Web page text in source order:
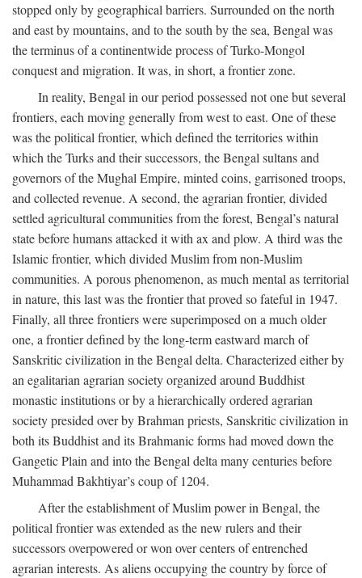
stopped only by geographical barriers. Surrounded on the north
and east by mountains, and to the south by the sea, Bengal was
the terminus of a continentwide process of Turko-Mongol
conquest and migration. It was, in short, a frontier zone.
In reality, Bengal in our period possessed not one but several
frontiers, each moving generally from west to east. One of these
was the political frontier, which defined the territories within
which the Turks and their successors, the Bengal sultans and
governors of the Mughal Empire, minted coins, garrisoned troops,
and collected revenue. A second, the agrarian frontier, divided
settled agricultural communities from the forest, Bengal’s natural
state before humans attacked it with ax and plow. A third was the
Islamic frontier, which divided Muslim from non-Muslim
communities. A porous phenomenon, as much mental as territorial
in nature, this last was the frontier that proved so fateful in 1947.
Finally, all three frontiers were superimposed on a much older
one, a frontier defined by the long-term eastward march of
Sanskritic civilization in the Bengal delta. Characterized either by
an egalitarian agrarian society organized around Buddhist
monastic institutions or by a hierarchically ordered agrarian
society presided over by Brahman priests, Sanskritic civilization in
both its Buddhist and its Brahmanic forms had moved down the
Gangetic Plain and into the Bengal delta many centuries before
Muhammad Bakhtiyar’s coup of 1204.
After the establishment of Muslim power in Bengal, the
political frontier was extended as the new rulers and their
successors overpowered or won over centers of entrenched
agrarian interests. As aliens occupying the country by force of